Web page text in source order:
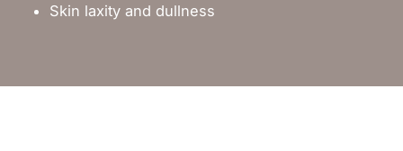
Skin laxity and dullness